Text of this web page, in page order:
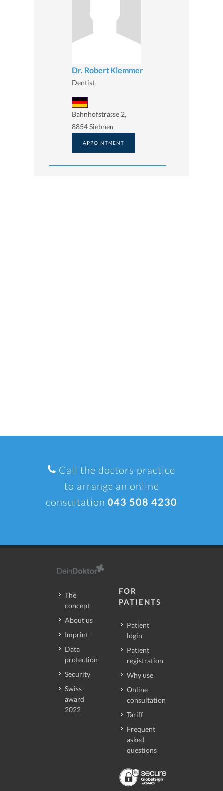
Dr. Robert Klemmer
Dentist
Bahnhofstrasse 2,
8854 Siebnen
APPOINTMENT
Call the doctors practice
to arrange an online
consultation 043 508 4230
The
concept
About us
Imprint
Data
protection
Security
Swiss
award
2022
FOR
PATIENTS
Patient
login
Patient
registration
Why use
Online
consultation
Tariff
Frequent
asked
questions